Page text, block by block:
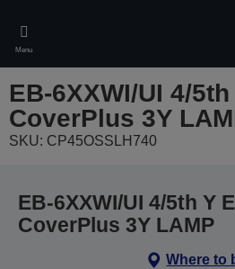
main
content
Menu
EB-6XXWI/UI 4/
CoverPlus 3Y
SKU: CP45OSSLH740
EB-6XXWI/UI 4/5th Y
CoverPlus 3Y LAMP
Where to